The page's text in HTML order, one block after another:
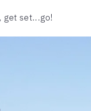
get set...go!